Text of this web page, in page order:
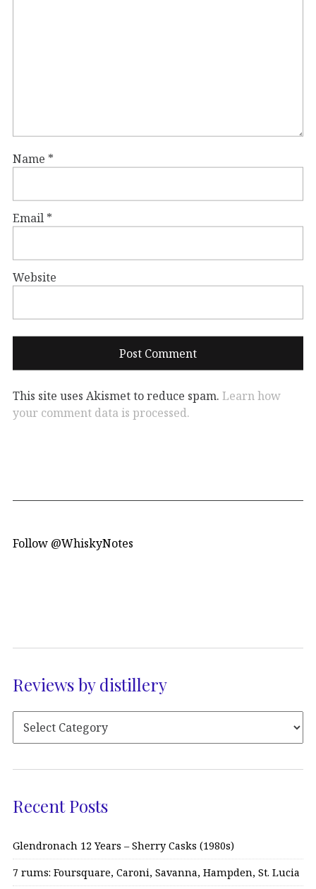
Name *
Email *
Website
This site uses Akismet to reduce spam. Learn how
your comment data is processed.
Follow @WhiskyNotes
Reviews by distillery
Recent Posts
Glendronach 12 Years – Sherry Casks (1980s)
7 rums: Foursquare, Caroni, Savanna, Hampden, St. Lucia